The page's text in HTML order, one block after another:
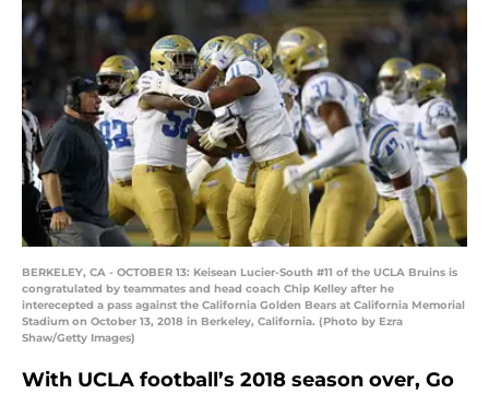
BERKELEY, CA - OCTOBER 13: Keisean Lucier-South #11 of the UCLA Bruins is
congratulated by teammates and head coach Chip Kelley after he
interecepted a pass against the California Golden Bears at California Memorial
Stadium on October 13, 2018 in Berkeley, California. (Photo by Ezra
Shaw/Getty Images)
With UCLA football’s 2018 season over, Go